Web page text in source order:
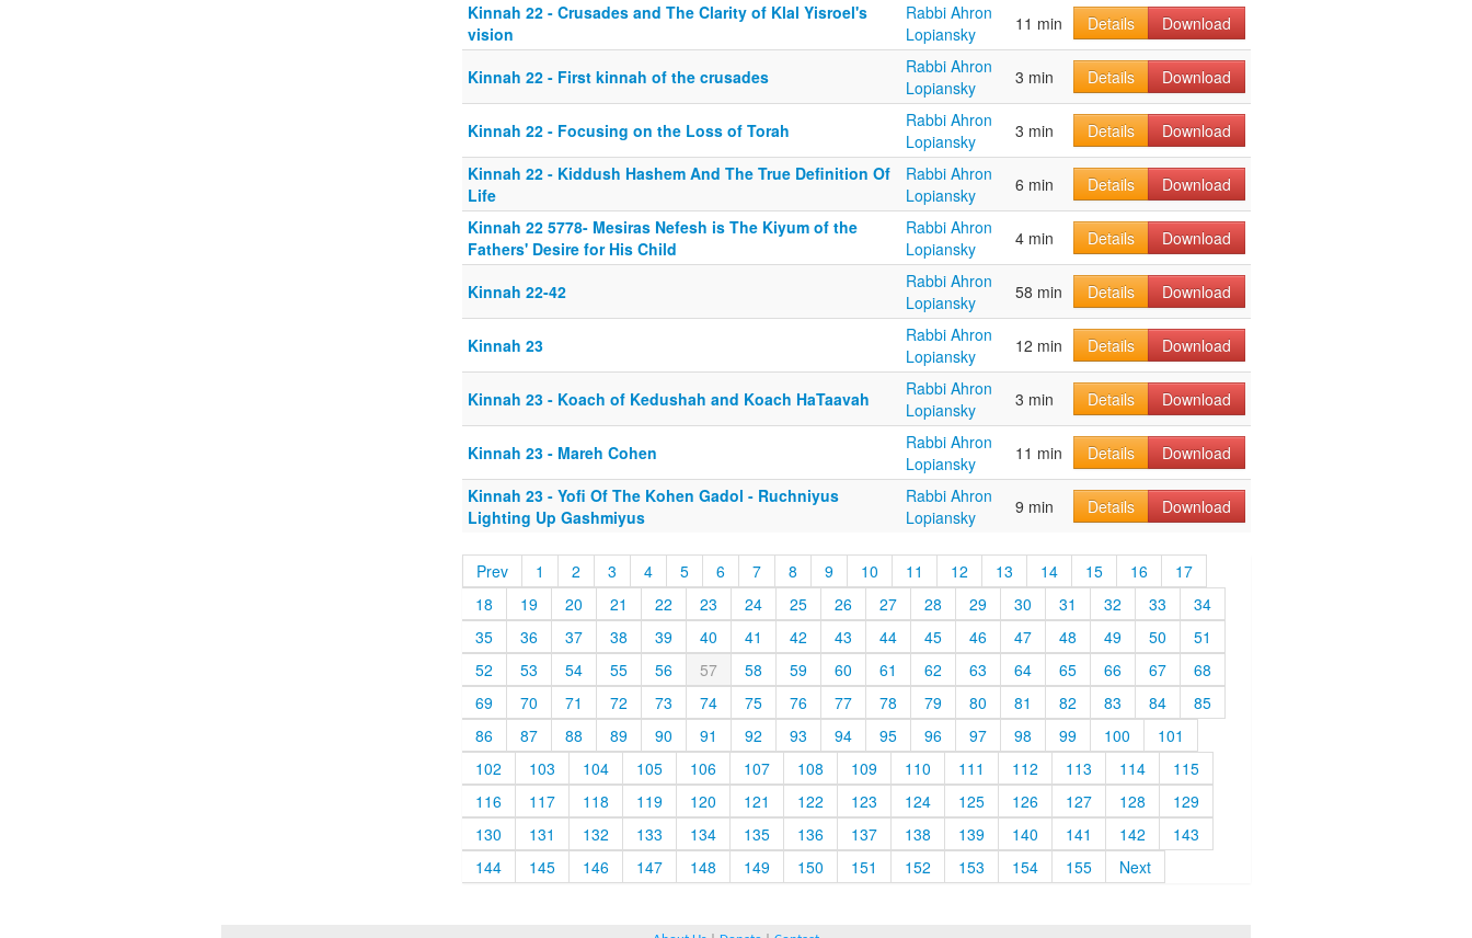
Kinnah 22 - Crusades and The Clarity of Klal Yisroel's
vision
Rabbi Ahron
Lopiansky
11 min Details Download
Kinnah 22 - First kinnah of the crusades
Rabbi Ahron
Lopiansky
3 min Details Download
Kinnah 22 - Focusing on the Loss of Torah
Rabbi Ahron
Lopiansky
3 min Details
Download
Kinnah 22 - Kiddush Hashem And The True Definition Of
Life
Rabbi Ahron
Lopiansky
6 min Details
Download
Kinnah 22 5778- Mesiras Nefesh is The Kiyum of the
Fathers' Desire for His Child
Rabbi Ahron
Lopiansky
4 min Details Download
Kinnah 22-42
Rabbi Ahron
Lopiansky
58 min Details Download
Kinnah 23
Rabbi Ahron
Lopiansky
12 min Details Download
Kinnah 23 - Koach of Kedushah and Koach HaTaavah
Rabbi Ahron
Lopiansky
3 min Details Download
Kinnah 23 - Mareh Cohen
Rabbi Ahron
Lopiansky
11 min Details
Download
Kinnah 23 - Yofi Of The Kohen Gadol - Ruchniyus
Lighting Up Gashmiyus
Rabbi Ahron
Lopiansky
9 min Details Download
Prev 1 2 3 4 5 6 7 8 9 10 11 12 13 14 15 16
17
18
19 20 21 22 23 24 25 26 27 28 29 30 31 32 33
34
35
36 37 38 39 40 41 42 43 44 45 46 47 48 49 50
51
52
53 54 55 56 57 58 59 60 61 62 63 64 65 66 67
68
69
70 71 72 73 74 75 76 77 78 79 80 81 82 83 84
85
86
87 88 89 90 91 92 93 94 95 96 97 98 99 100
101
102
103 104 105 106 107 108 109 110 111 112 113 114
115
116
117 118 119 120 121 122 123 124 125 126 127 128
129
130
131 132 133 134 135 136 137 138 139 140 141 142
143
144
145 146 147 148 149 150 151 152 153 154 155 Next